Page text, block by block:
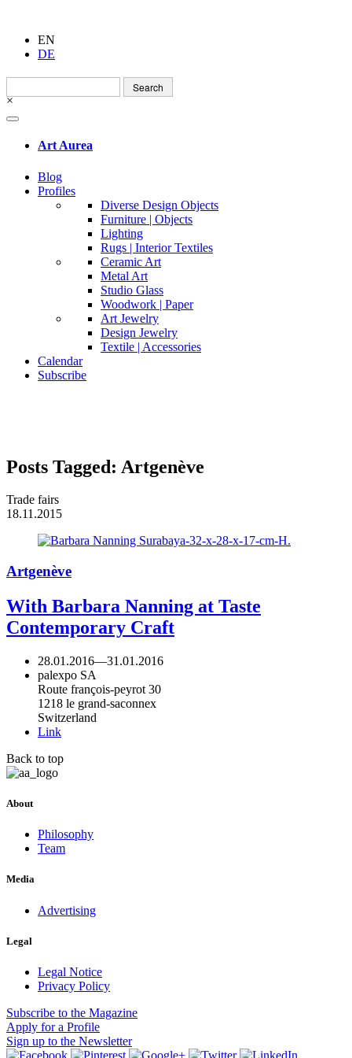
EN
DE
Search
for:
×
Art Aurea
Blog
Profiles
Diverse Design Objects
Furniture | Objects
Lighting
Rugs | Interior Textiles
Ceramic Art
Metal Art
Studio Glass
Woodwork | Paper
Art Jewelry
Design Jewelry
Textile | Accessories
Calendar
Subscribe
Posts Tagged: Artgenève
Trade fairs
18.11.2015
Artgenève
With Barbara Nanning at Taste
Contemporary Craft
28.01.2016—31.01.2016
palexpo SA
Route françois-peyrot 30
1218 le grand-saconnex
Switzerland
Link
Back to top
About
Philosophy
Team
Media
Advertising
Legal
Legal Notice
Privacy Policy
Subscribe to the Magazine
Apply for a Profile
Sign up to the Newsletter